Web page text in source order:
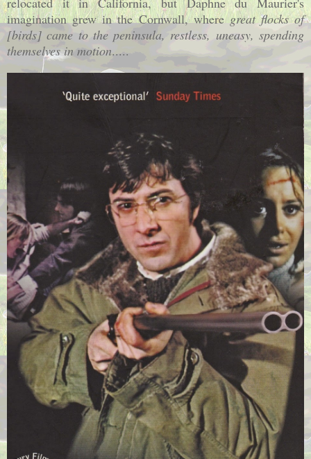
imagination grew in theCornwall, where great flocks of
[birds] came to the peninsula, restless, uneasy, spending
themselves in motion.....